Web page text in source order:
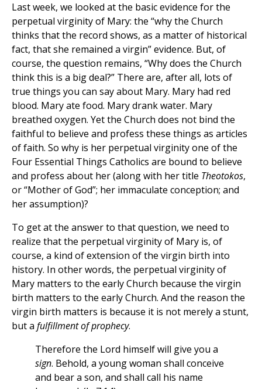
Last week, we looked at the basic evidence for the
perpetual virginity of Mary: the “why the Church
thinks that the record shows, as a matter of historical
fact, that she remained a virgin” evidence. But, of
course, the question remains, “Why does the Church
think this is a big deal?” There are, after all, lots of
true things you can say about Mary. Mary had red
blood. Mary ate food. Mary drank water. Mary
breathed oxygen. Yet the Church does not bind the
faithful to believe and profess these things as articles
of faith. So why is her perpetual virginity one of the
Four Essential Things Catholics are bound to believe
and profess about her (along with her title Theotokos,
or “Mother of God”; her immaculate conception; and
her assumption)?
To get at the answer to that question, we need to
realize that the perpetual virginity of Mary is, of
course, a kind of extension of the virgin birth into
history. In other words, the perpetual virginity of
Mary matters to the early Church because the virgin
birth matters to the early Church. And the reason the
virgin birth matters is because it is not merely a stunt,
but a fulfillment of prophecy.
Therefore the Lord himself will give you a
sign. Behold, a young woman shall conceive
and bear a son, and shall call his name